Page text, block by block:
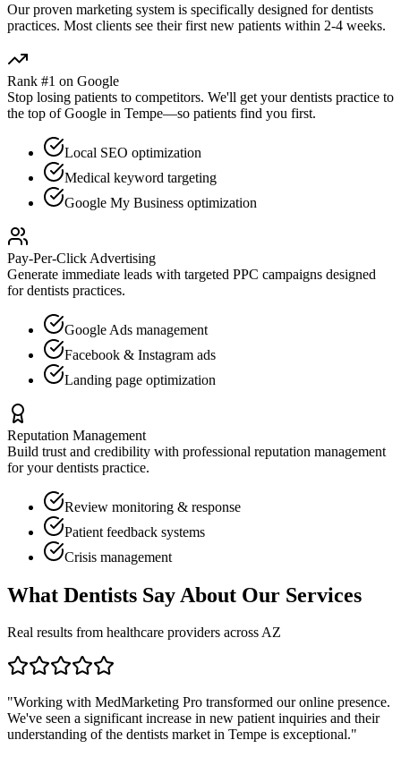
Our proven marketing system is specifically designed fordentists
practices. Most clients see their first new patients within 2-4 weeks.
Rank #1 on Google
Stop losing patients to competitors. We'll get yourdentists practice to
the top of Google in Tempe—so patients find you first.
Local SEO optimization
Medical keyword targeting
Google My Business optimization
Pay-Per-Click Advertising
Generate immediate leads with targeted PPC campaigns designed
fordentists practices.
Google Ads management
Facebook & Instagram ads
Landing page optimization
Reputation Management
Build trust and credibility with professional reputation management
for yourdentists practice.
Review monitoring & response
Patient feedback systems
Crisis management
What Dentists Say About Our Services
Real results from healthcare providers acrossAZ
"Working with MedMarketing Pro transformed our online presence.
We've seen a significant increase in new patient inquiries and their
understanding of the dentists market in Tempe is exceptional."